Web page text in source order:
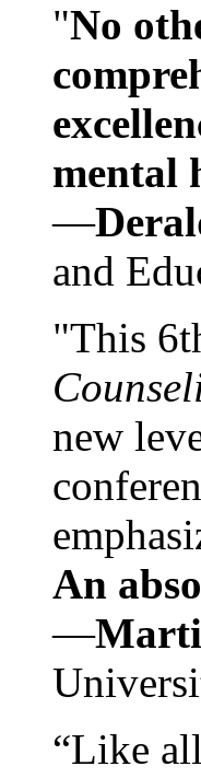
"No
mental
—
and
"This
new
An
—
“Like